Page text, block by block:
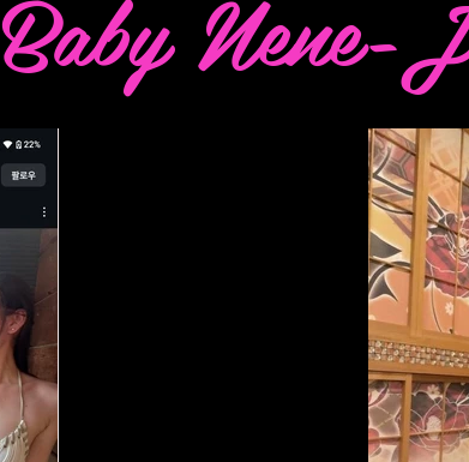
Baby Nene-J